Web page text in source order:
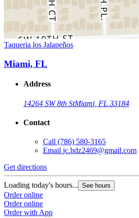
Taqueria los Jalapeňos
Miami, FL
Address
14264 SW 8th StMiami, FL 33184
Contact
Call (786) 580-3165
Email jc.hdz2469@gmail.com
Get directions
Loading today's hours... See hours
Order online
Order online
Order with App